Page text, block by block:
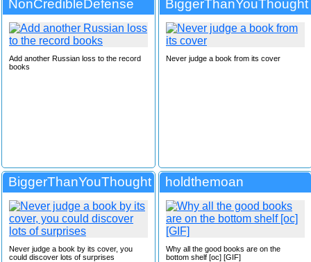
NonCredibleDefense
Add another Russian loss to the record
books
BiggerThanYouThought
Never judge a book from its cover
BiggerThanYouThought
Never judge a book by its cover, you
could discover lots of surprises
holdthemoan
Why all the good books are on the
bottom shelf [oc] [GIF]